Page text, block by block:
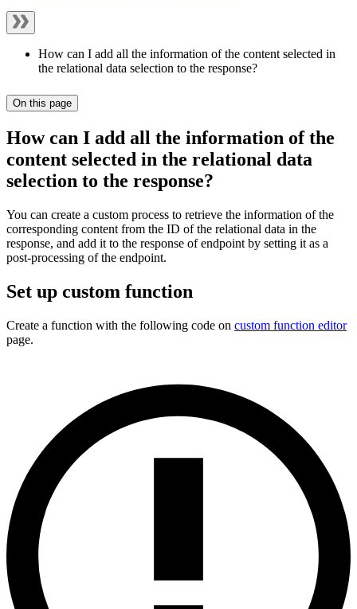
How can I add all the information of the content selected in
the relational data selection to the response?
On this page
How can I add all the information of the
content selected in the relational data
selection to the response?
You can create a custom process to retrieve the information of the
corresponding content from the ID of the relational data in the
response, and add it to the response of endpoint by setting it as a
post-processing of the endpoint.
Set up custom function
Create a function with the following code on custom function editor
page.